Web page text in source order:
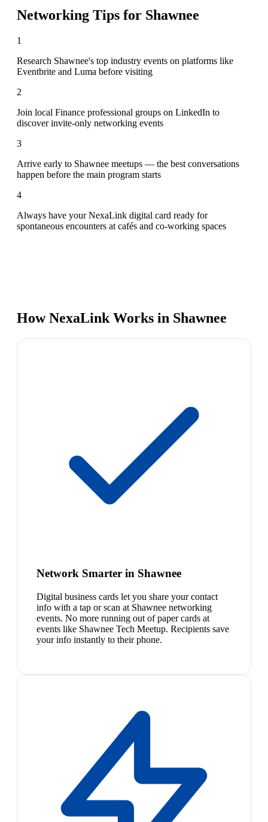
Networking Tips for Shawnee
1
Research Shawnee's top industry events on platforms like
Eventbrite and Luma before visiting
2
Join local Finance professional groups on LinkedIn to
discover invite-only networking events
3
Arrive early to Shawnee meetups — the best conversations
happen before the main program starts
4
Always have your NexaLink digital card ready for
spontaneous encounters at cafés and co-working spaces
How NexaLink Works in Shawnee
Network Smarter in Shawnee
Digital business cards let you share your contact
info with a tap or scan at Shawnee networking
events. No more running out of paper cards at
events like Shawnee Tech Meetup. Recipients save
your info instantly to their phone.